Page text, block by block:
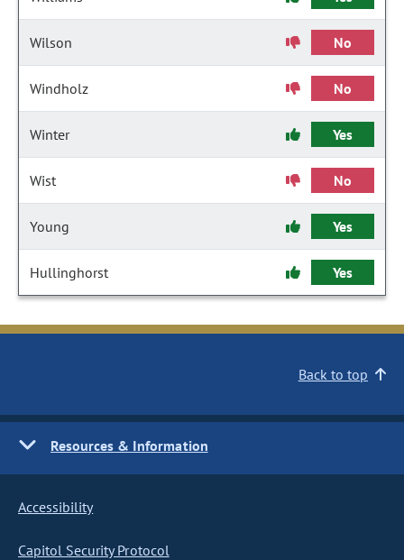
Wilson No
Windholz No
Winter Yes
Wist No
Young Yes
Hullinghorst Yes
Back to top
Resources & Information
Accessibility
Capitol Security Protocol